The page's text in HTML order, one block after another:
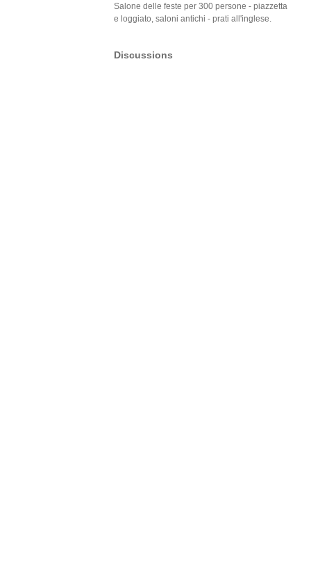
Salone delle feste per 300 persone - piazzetta
e loggiato, saloni antichi - prati all'inglese.
Discussions